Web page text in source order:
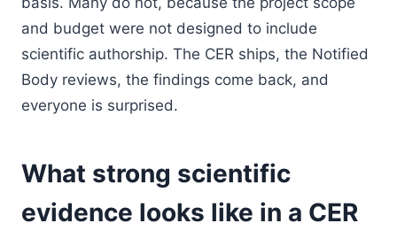
and budget were not designed to include
scientific authorship. The CER ships, the Notified
Body reviews, the findings come back, and
everyone is surprised.
What strong scientific
evidence looks like in a CER